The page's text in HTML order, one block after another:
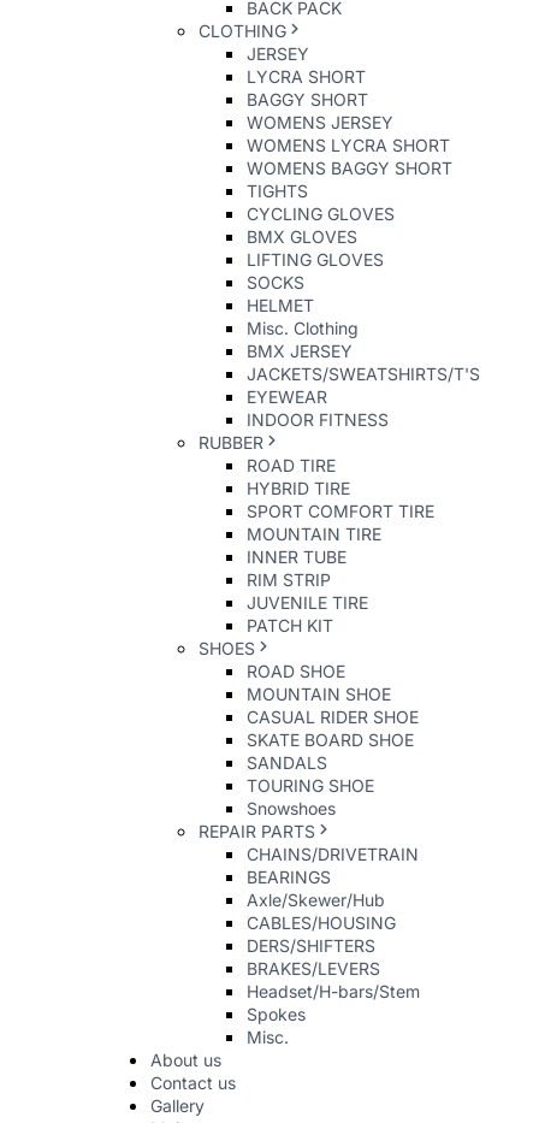
BACK PACK
CLOTHING
JERSEY
LYCRA SHORT
BAGGY SHORT
WOMENS JERSEY
WOMENS LYCRA SHORT
WOMENS BAGGY SHORT
TIGHTS
CYCLING GLOVES
BMX GLOVES
LIFTING GLOVES
SOCKS
HELMET
Misc. Clothing
BMX JERSEY
JACKETS/SWEATSHIRTS/T'S
EYEWEAR
INDOOR FITNESS
RUBBER
ROAD TIRE
HYBRID TIRE
SPORT COMFORT TIRE
MOUNTAIN TIRE
INNER TUBE
RIM STRIP
JUVENILE TIRE
PATCH KIT
SHOES
ROAD SHOE
MOUNTAIN SHOE
CASUAL RIDER SHOE
SKATE BOARD SHOE
SANDALS
TOURING SHOE
Snowshoes
REPAIR PARTS
CHAINS/DRIVETRAIN
BEARINGS
Axle/Skewer/Hub
CABLES/HOUSING
DERS/SHIFTERS
BRAKES/LEVERS
Headset/H-bars/Stem
Spokes
Misc.
About us
Contact us
Gallery